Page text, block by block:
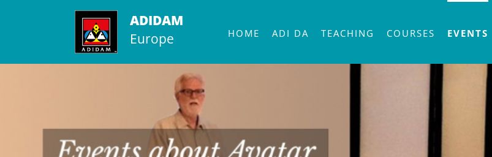
ADIDAM
Europe
HOME ADI DA TEACHING COURSES EVENTS